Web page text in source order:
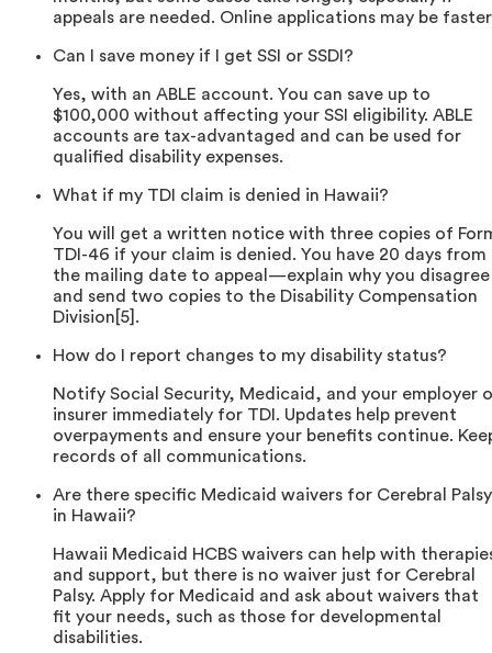
appeals are needed. Online applications may be
Can I save money if I get SSI or SSDI?
Yes, with an ABLE account. You can save up to
$100,000 without affecting your SSI eligibility. ABLE
accounts are tax-advantaged and can be used for
qualified disability expenses.
What if my TDI claim is denied in Hawaii?
You will get a written notice with three copies of
TDI-46 if your claim is denied. You have 20 days from
the mailing date to appeal—explain why you disagree
and send two copies to the Disability Compensation
Division[5].
How do I report changes to my disability status?
Notify Social Security, Medicaid, and your employer
insurer immediately for TDI. Updates help prevent
overpayments and ensure your benefits continue.
records of all communications.
Are there specific Medicaid waivers for Cerebral Palsy
in Hawaii?
Hawaii Medicaid HCBS waivers can help with
and support, but there is no waiver just for Cerebral
Palsy. Apply for Medicaid and ask about waivers that
fit your needs, such as those for developmental
disabilities.